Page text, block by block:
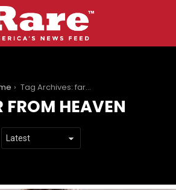
Tag Archives: far from heaven
FROM HEAVEN